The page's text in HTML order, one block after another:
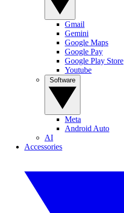
Gmail
Gemini
Google Maps
Google Pay
Google Play Store
Youtube
Meta
Android Auto
AI
Accessories